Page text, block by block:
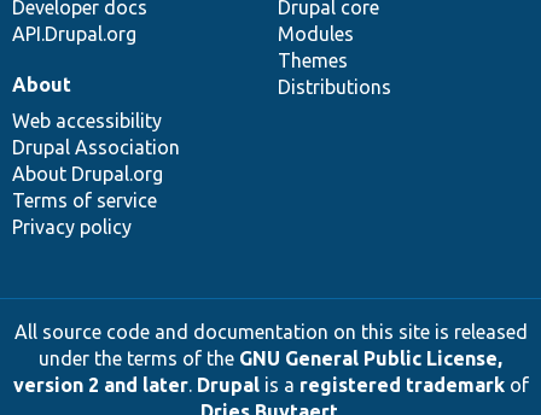
Developer docs
API.Drupal.org
Drupal core
Modules
Themes
Distributions
About
Web accessibility
Drupal Association
About Drupal.org
Terms of service
Privacy policy
All source code and documentation on this site is released
under the terms of the GNU General Public License,
version 2 and later. Drupalis a registered trademarkof